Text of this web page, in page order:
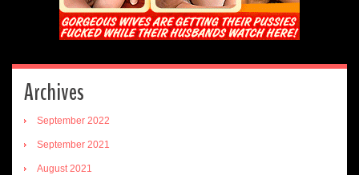
Archives
September 2022
September 2021
August 2021